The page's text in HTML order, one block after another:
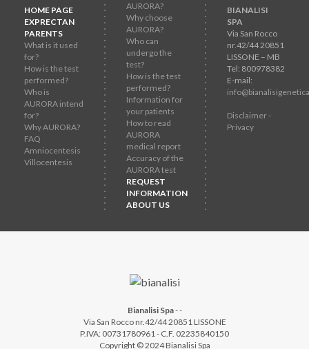
HOME PAGE
EXPRECTAN
PARENTS
What is it used
for?
How is the test
performed?
Who is
AURORA intend
for?
Why AURORA?
FAQ
Amniocentesis
Villocentesis
AURORA?
Why choose
AURORA?
Who can
undergo the
test?
How is the test
performed?
Information for
your patients
How to read
AURORA
medical report
Accuracy of the
AURORA test
REQUEST
INFORMATION
ABOUT US
BIANALISI
SPA
Via San Rocco
nr.42/44 20851
LISSONE – MB
Tel: 800978382
E-mail:
Disclaimer -
Privacy
Bianalisi Spa--
Via San Rocco nr.42/44 20851 LISSONE
P.IVA: 00731780961 - C.F. 02235840150
Copyright © 2024 Bianalisi Spa